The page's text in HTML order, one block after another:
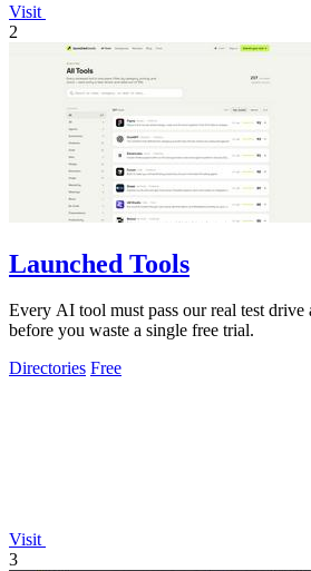
Visit
2
Launched Tools
Every AI tool must pass our real test drive
before you waste a single free trial.
Directories Free
Visit
3